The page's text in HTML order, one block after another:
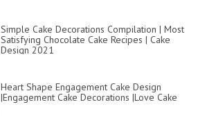
Simple Cake Decorations Compilation | Most
Satisfying Chocolate Cake Recipes | Cake
Design 2021
Heart Shape Engagement Cake Design
|Engagement Cake Decorations |Love Cake